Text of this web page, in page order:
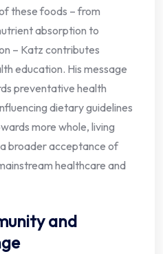
these foods – from
absorption to
– Katz contributes
education. His message
preventative health
dietary guidelines
more whole, living
broader acceptance of
healthcare and
and